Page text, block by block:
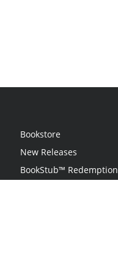
Bookstore
New Releases
BookStub™ Redemption